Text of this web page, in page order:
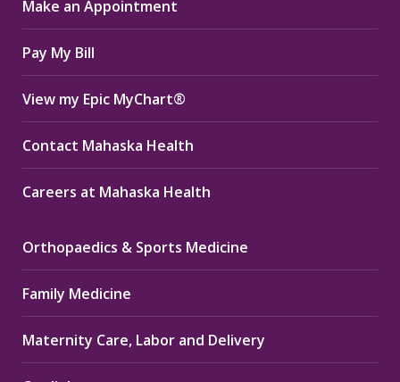
new
window
new
window
new
window
Make an Appointment
Pay My Bill
View my Epic MyChart®
Contact Mahaska Health
Careers at Mahaska Health
Orthopaedics & Sports Medicine
Family Medicine
Maternity Care, Labor and Delivery